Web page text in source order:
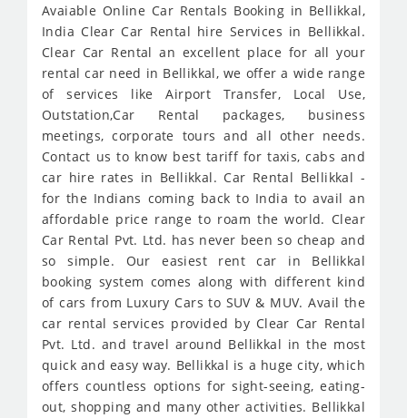
Avaiable Online Car Rentals Booking in Bellikkal,
India Clear Car Rental hire Services in Bellikkal.
Clear Car Rental an excellent place for all your
rental car need in Bellikkal, we offer a wide range
of services like Airport Transfer, Local Use,
Outstation,Car Rental packages, business
meetings, corporate tours and all other needs.
Contact us to know best tariff for taxis, cabs and
car hire rates in Bellikkal. Car Rental Bellikkal -
for the Indians coming back to India to avail an
affordable price range to roam the world. Clear
Car Rental Pvt. Ltd. has never been so cheap and
so simple. Our easiest rent car in Bellikkal
booking system comes along with different kind
of cars from Luxury Cars to SUV & MUV. Avail the
car rental services provided by Clear Car Rental
Pvt. Ltd. and travel around Bellikkal in the most
quick and easy way. Bellikkal is a huge city, which
offers countless options for sight-seeing, eating-
out, shopping and many other activities. Bellikkal